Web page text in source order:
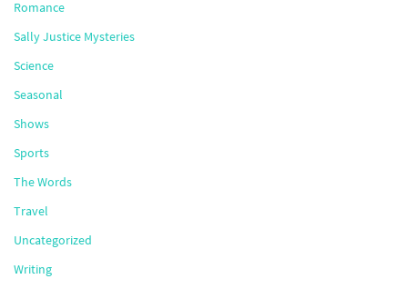
Romance
Sally Justice Mysteries
Science
Seasonal
Shows
Sports
The Words
Travel
Uncategorized
Writing